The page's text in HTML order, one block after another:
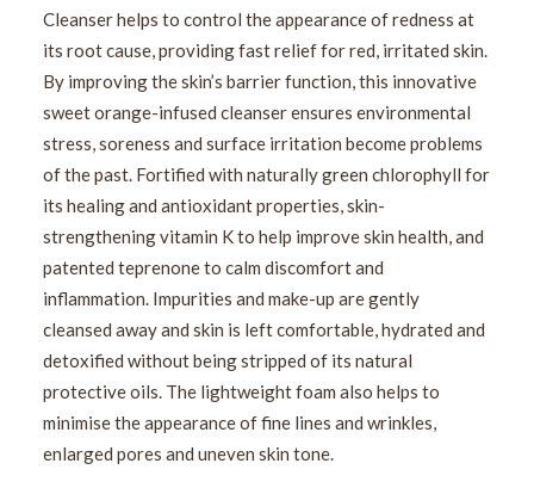
Cleanser helps to control the appearance of redness at
its root cause, providing fast relief for red, irritated skin.
By improving the skin’s barrier function, this innovative
sweet orange-infused cleanser ensures environmental
stress, soreness and surface irritation become problems
of the past. Fortified with naturally green chlorophyll for
its healing and antioxidant properties, skin-
strengthening vitamin K to help improve skin health, and
patented teprenone to calm discomfort and
inflammation. Impurities and make-up are gently
cleansed away and skin is left comfortable, hydrated and
detoxified without being stripped of its natural
protective oils. The lightweight foam also helps to
minimise the appearance of fine lines and wrinkles,
enlarged pores and uneven skin tone.